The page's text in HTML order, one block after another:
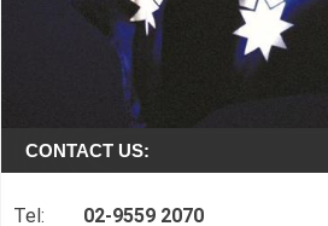
CONTACT US:
Tel: 02-9559 2070